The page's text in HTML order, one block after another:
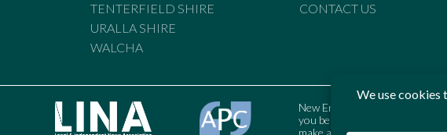
TENTERFIELD SHIRE
URALLA SHIRE
WALCHA
CONTACT US
New England Times is bound
you believe the Standards may